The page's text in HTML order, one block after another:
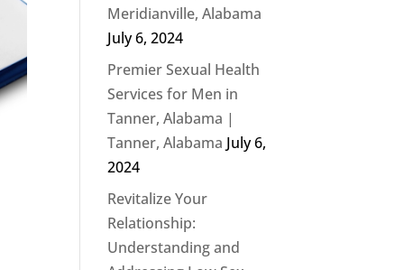
Meridianville, Alabama
July 6, 2024
Premier Sexual Health
Services for Men in
Tanner, Alabama |
Tanner, Alabama July 6,
2024
Revitalize Your
Relationship:
Understanding and